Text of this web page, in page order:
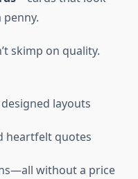
skimp on quality.
layouts
heartfelt quotes
without a price